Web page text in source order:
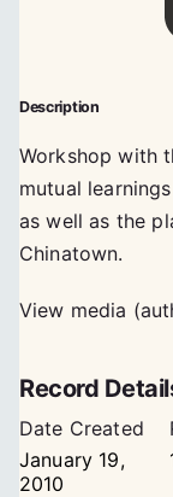
Description
Workshop with
mutual
as well as the
Chinatown.
View media
Record
Date Created
January 19,
2010